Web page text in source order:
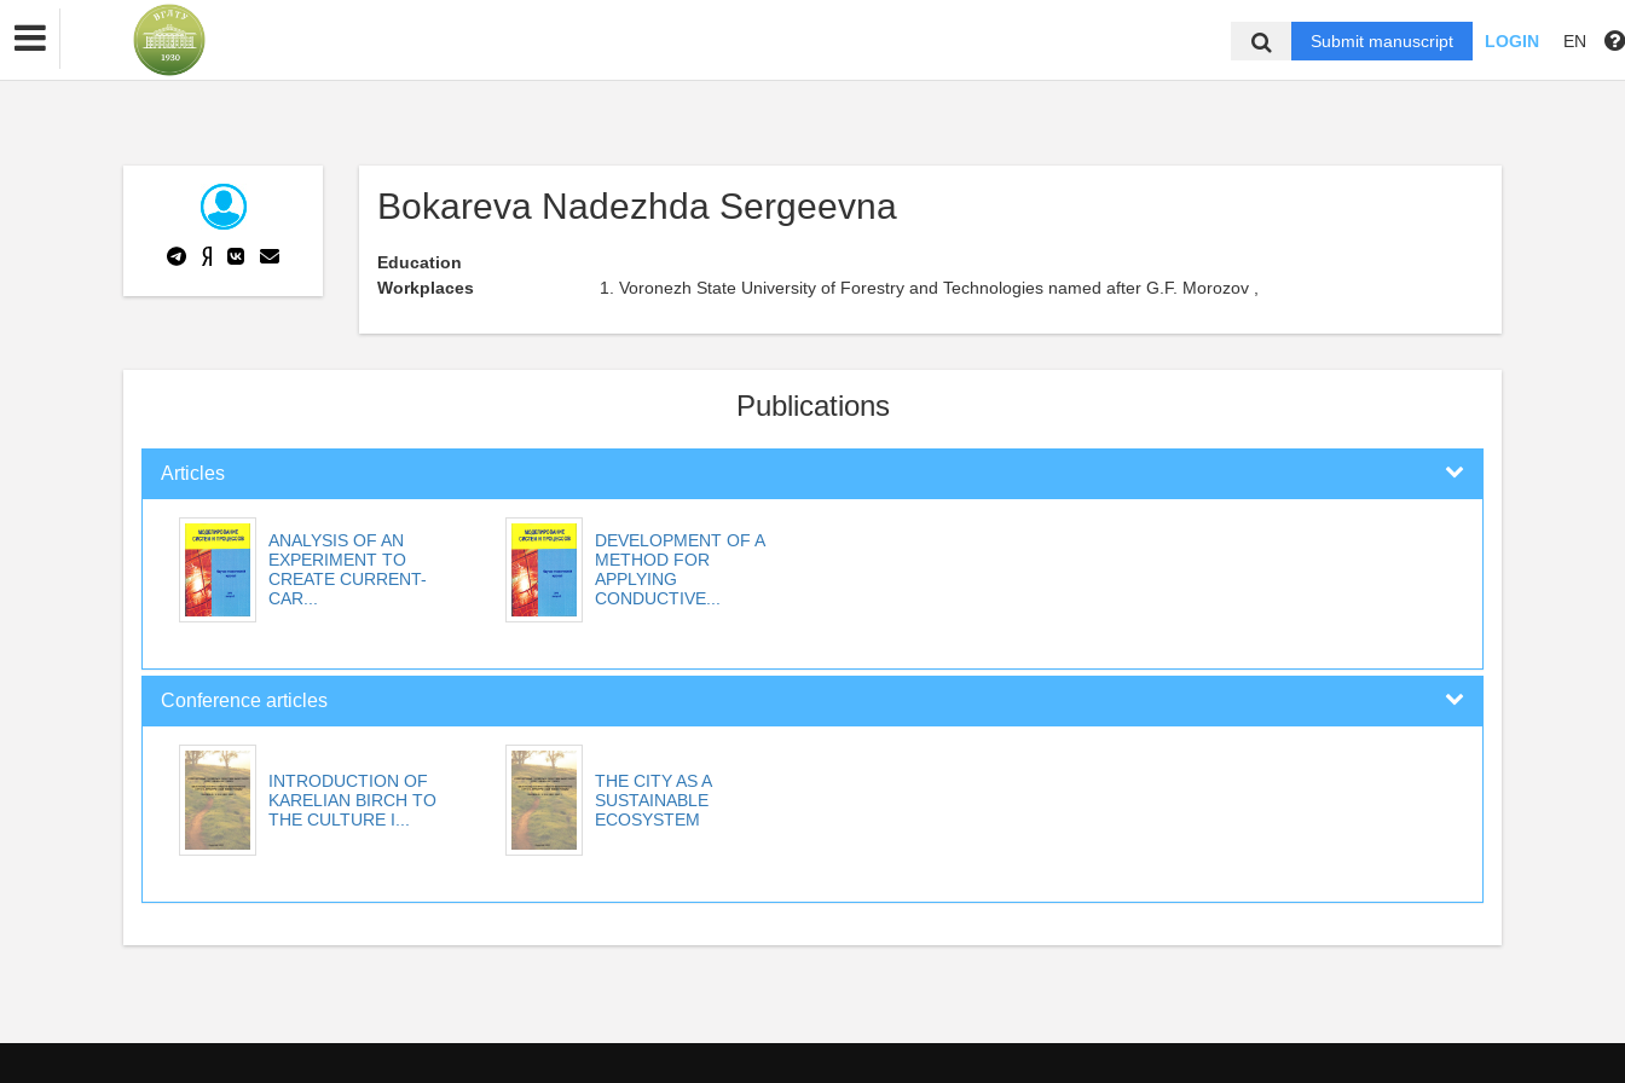
Submit manuscript LOGIN EN
Bokareva Nadezhda Sergeevna
Education
Workplaces
Voronezh State University of Forestry and Technologies named after G.F. Morozov ,
Publications
Articles
ANALYSIS OF AN
EXPERIMENT TO
CREATE CURRENT-
CAR...
DEVELOPMENT OF A
METHOD FOR
APPLYING
CONDUCTIVE...
Conference articles
INTRODUCTION OF
KARELIAN BIRCH TO
THE CULTURE I...
THE CITY AS A
SUSTAINABLE
ECOSYSTEM